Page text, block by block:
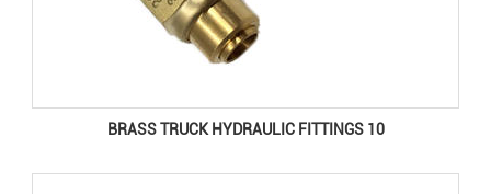
BRASS TRUCK HYDRAULIC FITTINGS 10